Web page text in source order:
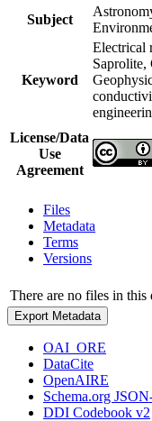
Subject
Keyword
Electrical
Saprolite,
License/Data
Use
Agreement
Files
Metadata
Terms
Versions
There are no files in this
Export Metadata
OAI_ORE
DataCite
OpenAIRE
Schema.org
DDI Codebook v2